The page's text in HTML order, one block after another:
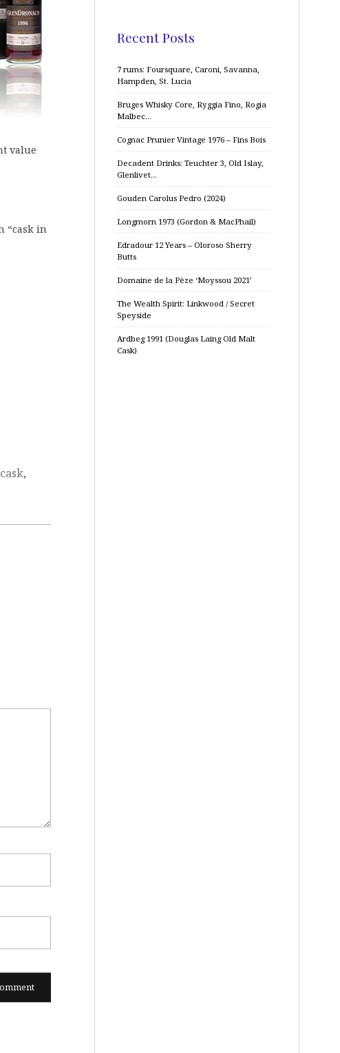
value
“cask in
,
Recent Posts
7 rums: Foursquare, Caroni, Savanna,
Hampden, St. Lucia
Bruges Whisky Core, Ryggia Fino, Rogia
Malbec…
Cognac Prunier Vintage 1976 – Fins Bois
Decadent Drinks: Teuchter 3, Old Islay,
Glenlivet…
Gouden Carolus Pedro (2024)
Longmorn 1973 (Gordon & MacPhail)
Edradour 12 Years – Oloroso Sherry
Butts
Domaine de la Pèze ‘Moyssou 2021’
The Wealth Spirit: Linkwood / Secret
Speyside
Ardbeg 1991 (Douglas Laing Old Malt
Cask)